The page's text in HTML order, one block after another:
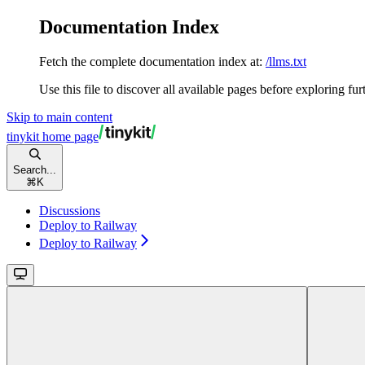
Documentation Index
Fetch the complete documentation index at: /llms.txt
Use this file to discover all available pages before exploring
Skip to main content
tinykit home page
Search...
⌘ K
Discussions
Deploy to Railway
Deploy to Railway